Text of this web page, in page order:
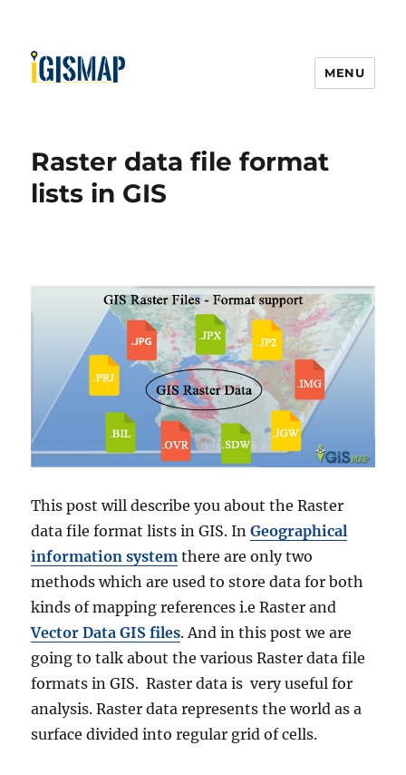
MENU
Raster data file format
lists in GIS
This post will describe you about the Raster
data file format lists in GIS. InGeographical
information system there are only two
methods which are used to store data for both
kinds of mapping references i.e Raster and
Vector Data GIS files. And in this post we are
going to talk about the various Raster data file
formats in GIS. Raster data is very useful for
analysis. Raster data represents the world as a
surface divided into regular grid of cells.